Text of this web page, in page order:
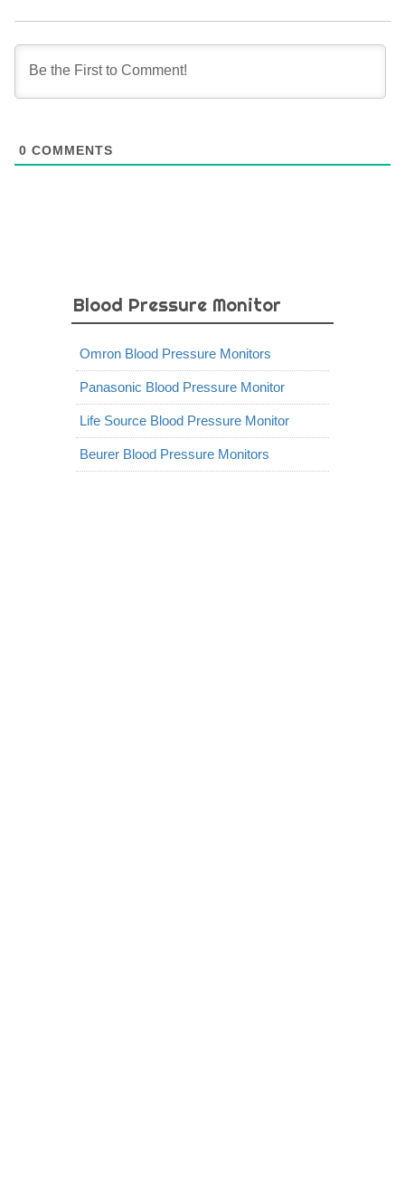
0 COMMENTS
Blood Pressure Monitor
Omron Blood Pressure Monitors
Panasonic Blood Pressure Monitor
Life Source Blood Pressure Monitor
Beurer Blood Pressure Monitors